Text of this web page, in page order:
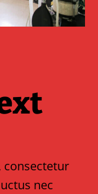
consectetur
nec